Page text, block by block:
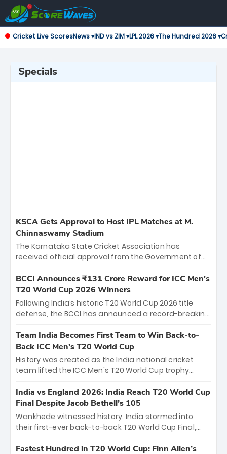
Cricket Live ScoresNews ▾IND vs ZIM ▾LPL 2026 ▾The Hundred 2026 ▾
Specials
KSCA Gets Approval to Host IPL Matches at M.
Chinnaswamy Stadium
The Karnataka State Cricket Association has
received official approval from the Government of
the iconic M. Chinnaswamy Stadium in Bengaluru.
The venue will host the season opener on March 28
between Royal Challengers Bengaluru and Sunrisers
Hyderabad, setting the stage for an electrifying
cricket action.
BCCI Announces ₹131 Crore Reward for ICC Men's
T20 World Cup 2026 Winners
Following India’s historic T20 World Cup 2026 title
defense, the BCCI has announced a record-breaking
bounty honors the squad’s dominant victory over
New Zealand. Each of the 15 players will receive ₹6
crore, with the remaining ₹41 crore distributed
among Gautam Gambhir’s coaching staff and
unprecedented third T20 world title.
Team India Becomes First Team to Win Back-to-
Back ICC Men’s T20 World Cup
History was created as the India national cricket
team lifted the ICC Men's T20 World Cup trophy
titles and the first to win three T20 World Cups. Sanju
Samson led the charge with a brilliant 89 in the final
and a stunning tournament comeback to win Player
of the Tournament, while Jasprit Bumrah’s 4-wicket
India vs England 2026: India Reach T20 World Cup
Final Despite Jacob Bethell’s 105
Wankhede witnessed history. India stormed into
their first-ever back-to-back T20 World Cup Final,
499-run thriller. Sanju Samson’s 89 equaled Virat
Fastest Hundred in T20 World Cup: Finn Allen’s